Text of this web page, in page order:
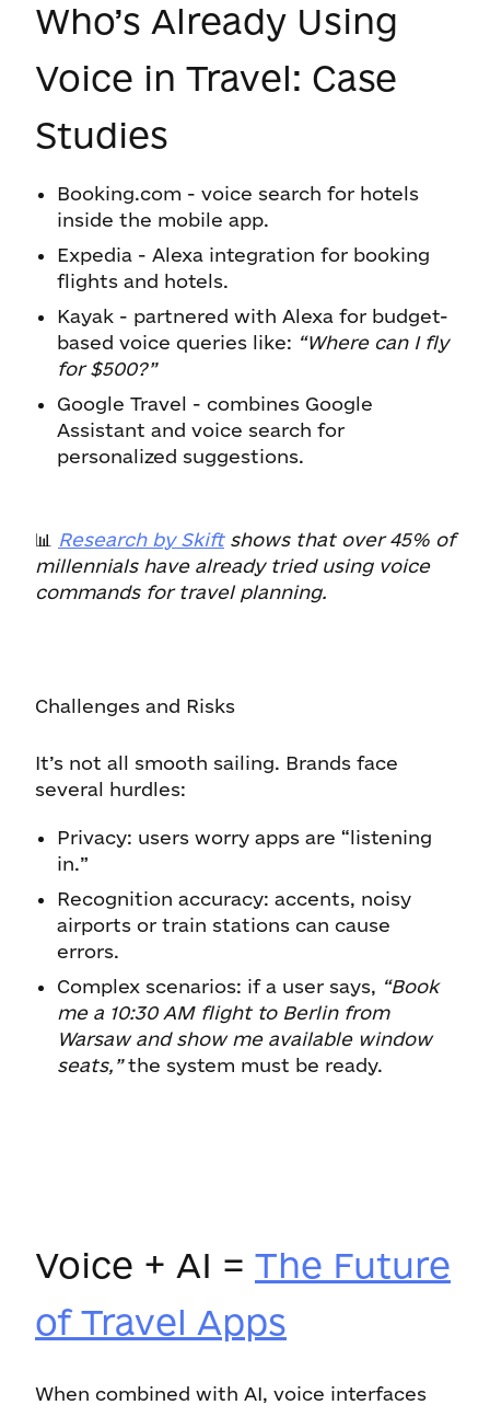
Who’s Already Using
Voice in Travel: Case
Studies
Booking.com - voice search for hotels
inside the mobile app.
Expedia - Alexa integration for booking
flights and hotels.
Kayak - partnered with Alexa for budget-
based voice queries like: “Where can I fly
for $500?”
Google Travel - combines Google
Assistant and voice search for
personalized suggestions.
📊 Research by Skiftshows that over 45% of
millennials have already tried using voice
commands for travel planning.
Challenges and Risks
It’s not all smooth sailing. Brands face
several hurdles:
Privacy: users worry apps are “listening
in.”
Recognition accuracy: accents, noisy
airports or train stations can cause
errors.
Complex scenarios: if a user says, “Book
me a 10:30 AM flight to Berlin from
Warsaw and show me available window
seats,”the system must be ready.
Voice + AI = The Future
of Travel Apps
When combined with AI, voice interfaces